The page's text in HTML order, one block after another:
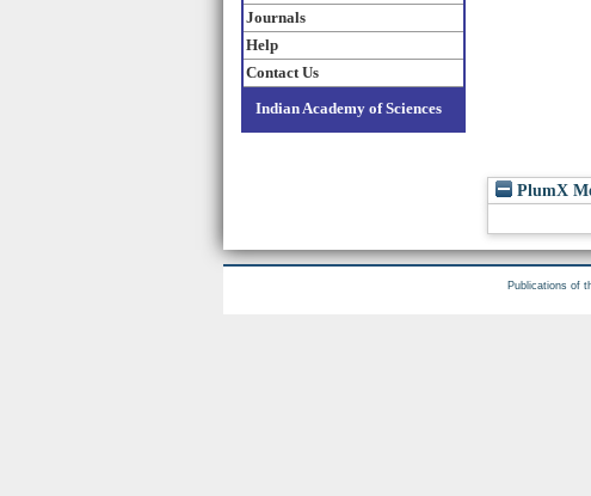
Journals
Help
Contact Us
Indian Academy of Sciences
PlumX
Publications of